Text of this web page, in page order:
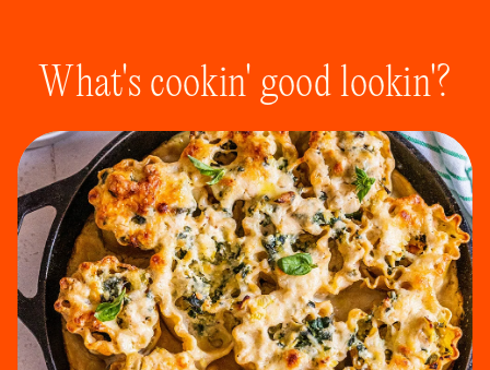
What's cookin' good lookin'?